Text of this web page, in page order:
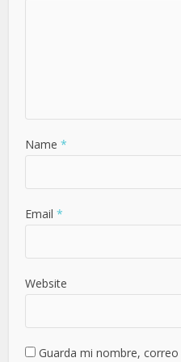
Name *
Email *
Website
Guarda mi nombre,